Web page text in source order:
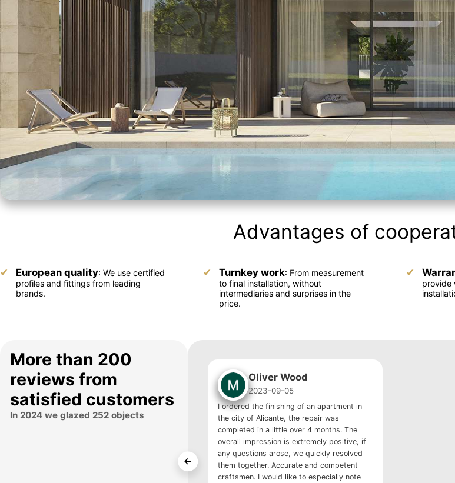
Advantages of
European quality: We use certified
profiles and fittings from leading
brands.
Turnkey work: From measurement
to final installation, without
intermediaries and surprises in the
price.
provide
More than 200
reviews from
satisfied customers
In 2024 we glazed 252 objects
Oliver Wood
2023-09-05
I ordered the finishing of an apartment in
the city of Alicante, the repair was
completed in a little over 4 months. The
overall impression is extremely positive, if
any questions arose, we quickly resolved
them together. Accurate and competent
craftsmen. I would like to especially note